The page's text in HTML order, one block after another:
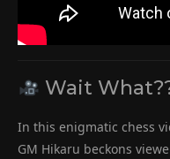
Wait
In this enigmatic chess
GM Hikaru beckons